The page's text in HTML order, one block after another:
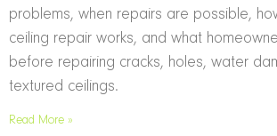
problems, when repairs are possible,
ceiling repair works, and what
before repairing cracks, holes, water
textured ceilings.
Read More »